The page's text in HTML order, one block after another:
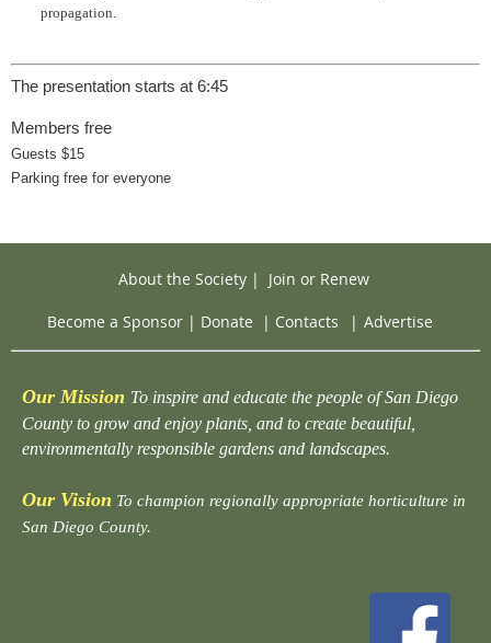
propagation.
The presentation starts at 6:45
Members free
Guests $15
Parking free for everyone
About the Society| Join or Renew
Become a Sponsor | Donate | Contacts | Advertise
Our Mission To inspire and educate the people of San Diego
County to grow and enjoy plants, and to create beautiful,
environmentally responsible gardens and landscapes.
Our Vision To champion regionally appropriate horticulture in
San Diego County.